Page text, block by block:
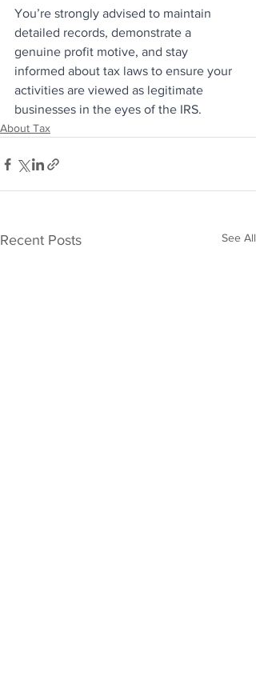
You’re strongly advised to maintain
detailed records, demonstrate a
genuine profit motive, and stay
informed about tax laws to ensure your
activities are viewed as legitimate
businesses in the eyes of the IRS.
About Tax
Recent Posts See All